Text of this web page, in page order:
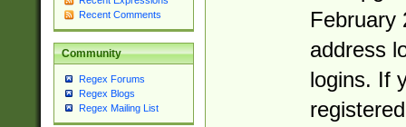
Recent Comments
Community
Regex Forums
Regex Blogs
Regex Mailing List
February
address
logins. If